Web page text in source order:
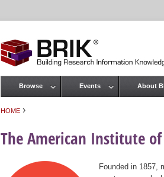
HOME ›
The American Institute
Founded in 1857,
Main menu
Browse Events About